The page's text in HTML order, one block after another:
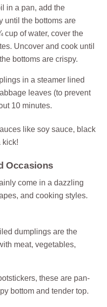
in a pan, add the
until the bottoms are
of water, cover the
Uncover and cook until
bottoms are crispy.
in a steamer lined
leaves (to prevent
10 minutes.
like soy sauce, black
kick!
Occasions
come in a dazzling
and cooking styles.
dumplings are the
meat, vegetables,
these are pan-
bottom and tender top.